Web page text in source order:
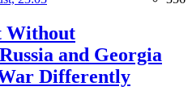
Without
and Georgia
Differently